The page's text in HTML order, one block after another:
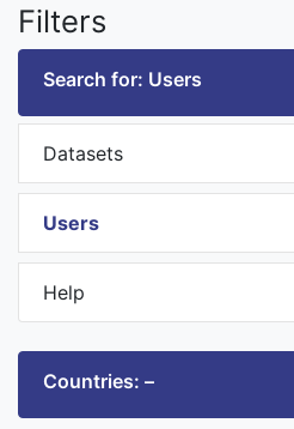
Filters
Search for: Users
Datasets
Users
Help
Countries: –